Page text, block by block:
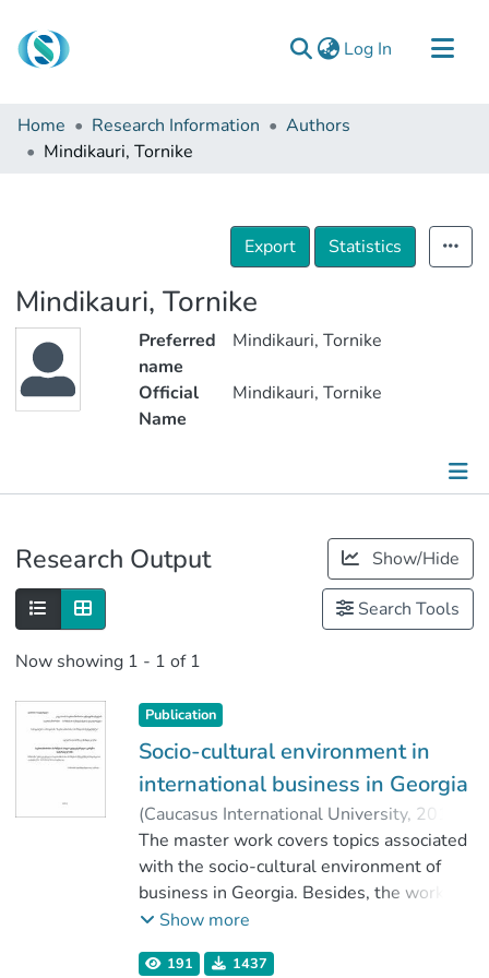
Log In (current)
Communities & Collections
Browse
Home Research Information
Authors
Mindikauri, Tornike
Export Statistics
Mindikauri, Tornike
Preferred
name
Mindikauri, Tornike
Official
Name
Mindikauri, Tornike
Research Output Show/Hide
Search Tools
Now showing 1 - 1 of 1
Publication
Socio-cultural environment in
international business in Georgia
(Caucasus International University, 2019
Mindikauri, Tornike
;კასრაძე, თეა
;
Faculty of Business
;
Caucasus International University
The master work covers topics associated
with the socio-cultural environment of
business in Georgia. Besides, the work
will overview the current conditions of the
the development prospects and problems
Show more
191 1437